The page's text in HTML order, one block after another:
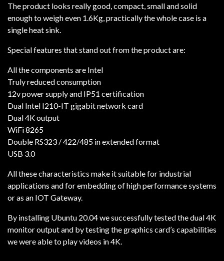
The product looks really good, compact, small and solid
enough to weigh even 1.6Kg, practically the whole case is a
single heat sink.
Special features that stand out from the product are:
All the components are Intel
Truly reduced consumption
12v power supply and IP51 certification
Dual Intel I210-IT gigabit network card
Dual 4K output
WiFi 8265
Double RS323 / 422/485 in extended format
USB 3.0
All these characteristics make it suitable for industrial
applications and for embedding of high performance systems
or as an IOT Gateway.
By installing Ubuntu 20.04 we successfully tested the dual 4K
monitor output and by testing the graphics card’s capabilities
we were able to play videos in 4K.